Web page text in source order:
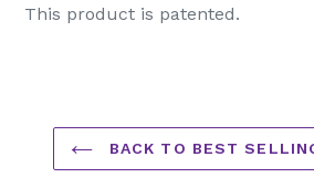
This product is patented.
BACK TO BEST